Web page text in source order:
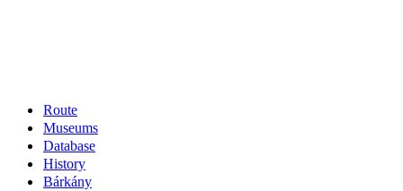
Route
Museums
Database
History
Bárkány